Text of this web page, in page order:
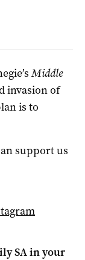
Middle
invasion of
is to
support us
SAin your